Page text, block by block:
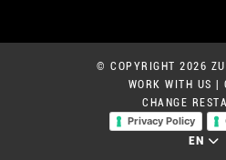
© COPYRIGHT 2026
WORK WITH US
CHANGE
Privacy Policy
EN